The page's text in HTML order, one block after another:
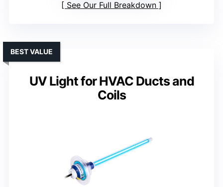
See Our Full Breakdown
UV Light for HVAC Ducts and
Coils
BEST VALUE